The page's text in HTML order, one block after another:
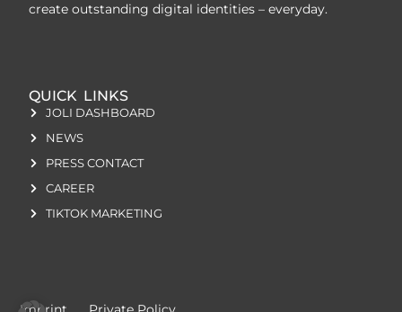
create outstanding digital identities – everyday.
QUICK LINKS
JOLI DASHBOARD
NEWS
PRESS CONTACT
CAREER
TIKTOK MARKETING